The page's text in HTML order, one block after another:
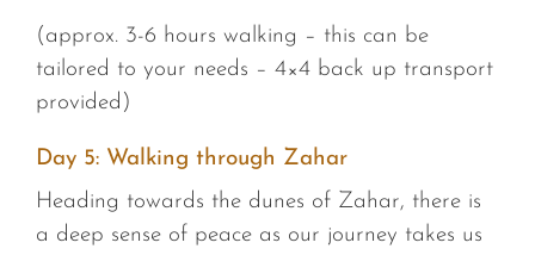
(approx. 3-6 hours walking – this can be
tailored to your needs – 4×4 back up transport
provided)
Day 5: Walking through Zahar
Heading towards the dunes of Zahar, there is
a deep sense of peace as our journey takes us